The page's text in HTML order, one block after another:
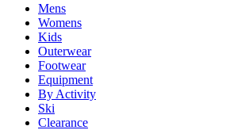
Mens
Womens
Kids
Outerwear
Footwear
Equipment
By Activity
Ski
Clearance